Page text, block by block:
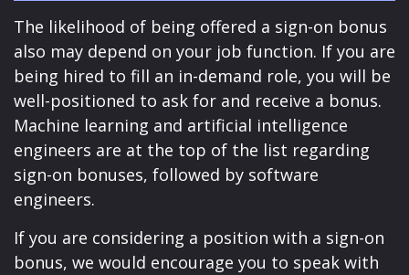
The likelihood of being offered a sign-on bonus
also may depend on your job function. If you are
being hired to fill an in-demand role, you will be
well-positioned to ask for and receive a bonus.
Machine learning and artificial intelligence
engineers are at the top of the list regarding
sign-on bonuses, followed by software
engineers.
If you are considering a position with a sign-on
bonus, we would encourage you to speak with